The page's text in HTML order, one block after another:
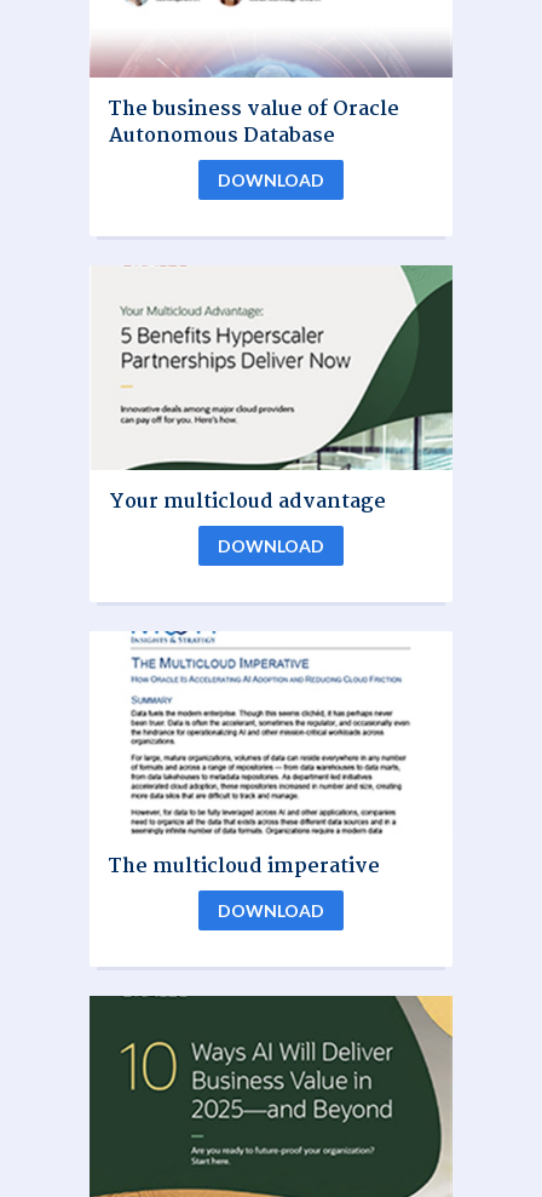
The business value of Oracle
Autonomous Database
DOWNLOAD
Your multicloud advantage
DOWNLOAD
The multicloud imperative
DOWNLOAD